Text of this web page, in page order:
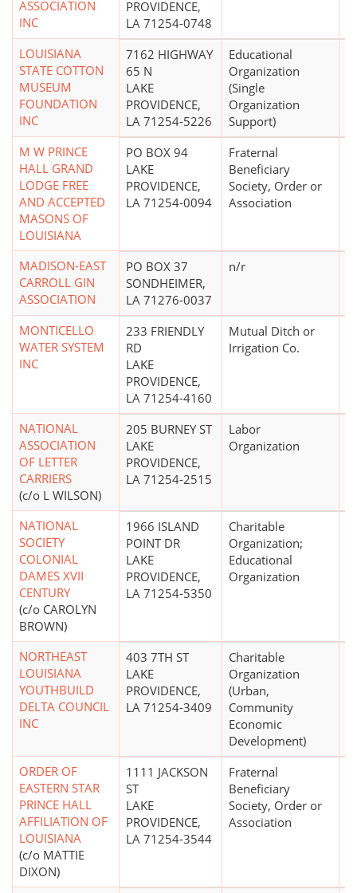
ASSOCIATION
INC
PROVIDENCE,
LA 71254-0748
LOUISIANA
STATE COTTON
MUSEUM
FOUNDATION
INC
7162 HIGHWAY
65 N
LAKE
PROVIDENCE,
LA 71254-5226
Educational
Organization
(Single
Organization
Support)
M W PRINCE
HALL GRAND
LODGE FREE
AND ACCEPTED
MASONS OF
LOUISIANA
PO BOX 94
LAKE
PROVIDENCE,
LA 71254-0094
Fraternal
Beneficiary
Society, Order or
Association
MADISON-EAST
CARROLL GIN
ASSOCIATION
PO BOX 37
SONDHEIMER,
LA 71276-0037
n/r
MONTICELLO
WATER SYSTEM
INC
233 FRIENDLY
RD
LAKE
PROVIDENCE,
LA 71254-4160
Mutual Ditch or
Irrigation Co.
NATIONAL
ASSOCIATION
OF LETTER
CARRIERS
(c/o L WILSON)
205 BURNEY ST
LAKE
PROVIDENCE,
LA 71254-2515
Labor
Organization
NATIONAL
SOCIETY
COLONIAL
DAMES XVII
CENTURY
(c/o CAROLYN
BROWN)
1966 ISLAND
POINT DR
LAKE
PROVIDENCE,
LA 71254-5350
Charitable
Organization;
Educational
Organization
NORTHEAST
LOUISIANA
YOUTHBUILD
DELTA COUNCIL
INC
403 7TH ST
LAKE
PROVIDENCE,
LA 71254-3409
Charitable
Organization
(Urban,
Community
Economic
Development)
ORDER OF
EASTERN STAR
PRINCE HALL
AFFILIATION OF
LOUISIANA
(c/o MATTIE
DIXON)
1111 JACKSON
ST
LAKE
PROVIDENCE,
LA 71254-3544
Fraternal
Beneficiary
Society, Order or
Association